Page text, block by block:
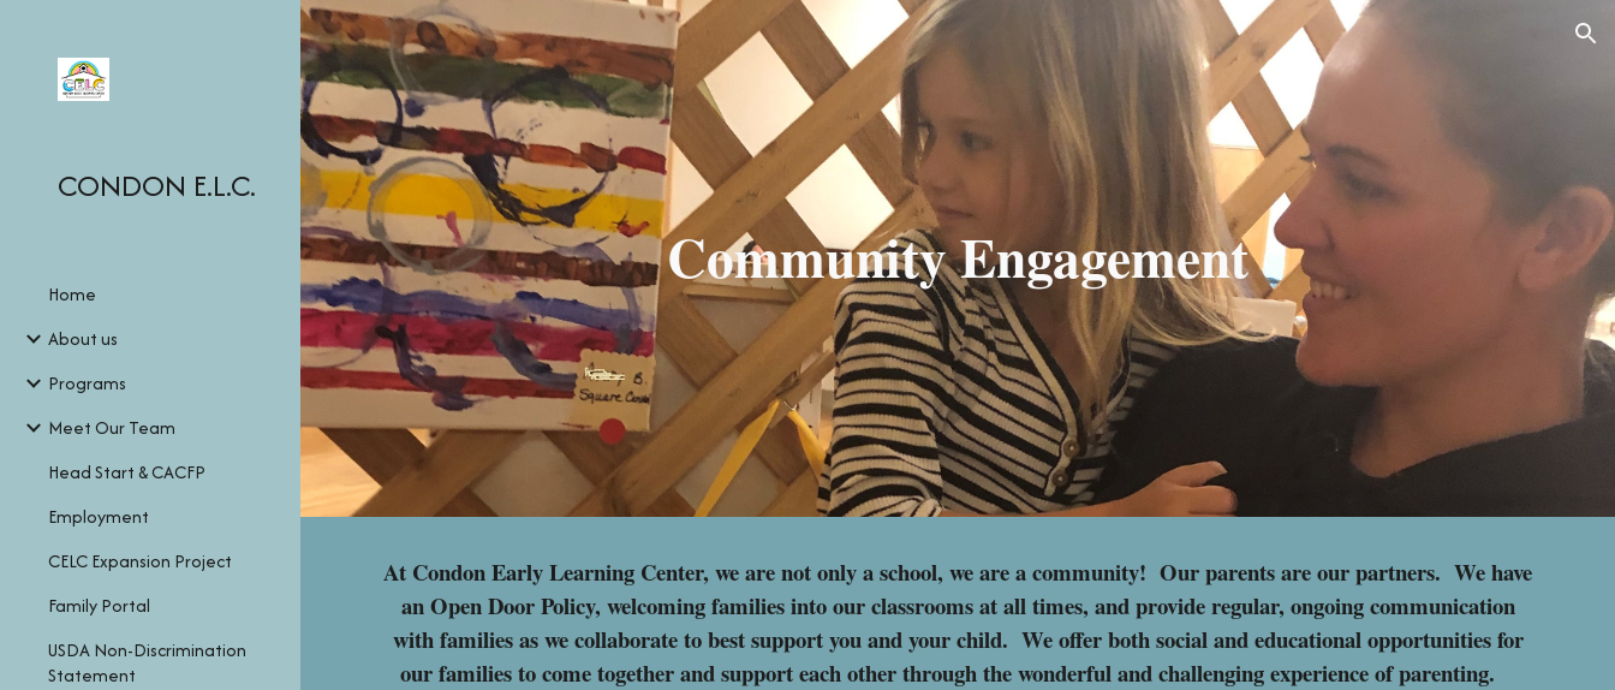
Skip to main content Skip to navigation
CONDON E.L.C.
Home
About us
Programs
Meet Our Team
Head Start & CACFP
Employment
CELC Expansion Project
Family Portal
USDA Non-Discrimination
Statement
Community Engagement
At Condon Early Learning Center, we are not only a school, we are a community! Our parents are our partners. We have
an Open Door Policy, welcoming families into our classrooms at all times, and provide regular, ongoing communication
with families as we collaborate to best support you and your child. We offer both social and educational opportunities for
our families to come together and support each other through the wonderful and challenging experience of parenting.